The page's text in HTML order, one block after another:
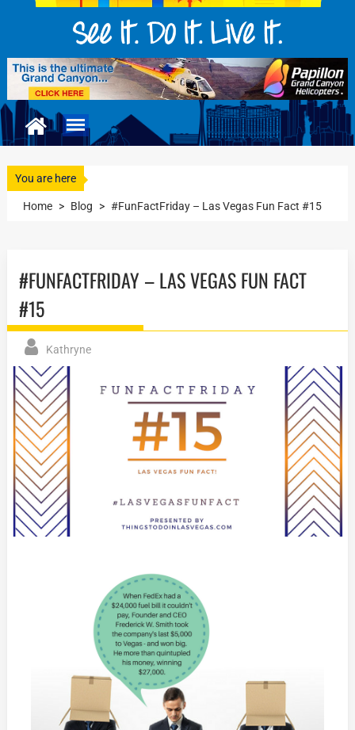
You are here
Home > Blog > #FunFactFriday – Las Vegas Fun Fact #15
#FUNFACTFRIDAY – LAS VEGAS FUN FACT
#15
Kathryne